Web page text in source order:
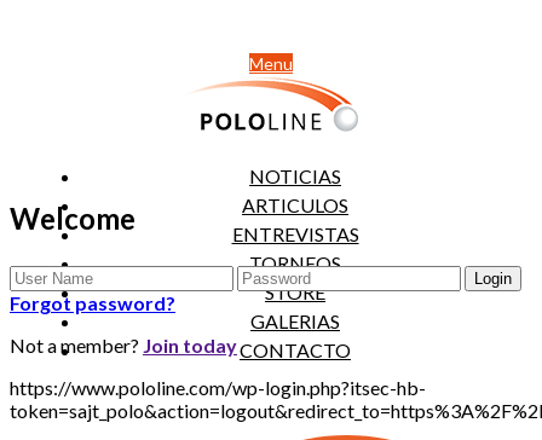
Menu
NOTICIAS
ARTICULOS
ENTREVISTAS
TORNEOS
STORE
GALERIAS
CONTACTO
Welcome
Forgot password?
Not a member? Join today
https://www.pololine.com/wp-login.php?itsec-hb-